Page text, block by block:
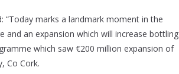
“Today marks a landmark moment in the
and an expansion which will increase bottling
which saw €200 million expansion of
Co Cork.